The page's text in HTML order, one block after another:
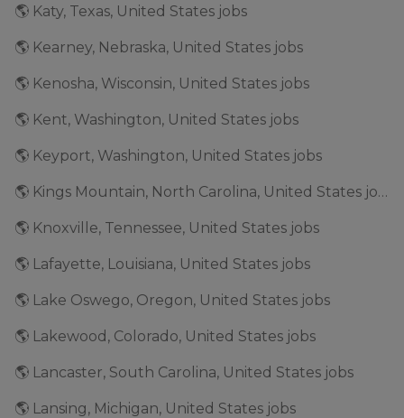
🌎 Katy, Texas, United States jobs
🌎 Kearney, Nebraska, United States jobs
🌎 Kenosha, Wisconsin, United States jobs
🌎 Kent, Washington, United States jobs
🌎 Keyport, Washington, United States jobs
🌎 Kings Mountain, North Carolina, United States jobs
🌎 Knoxville, Tennessee, United States jobs
🌎 Lafayette, Louisiana, United States jobs
🌎 Lake Oswego, Oregon, United States jobs
🌎 Lakewood, Colorado, United States jobs
🌎 Lancaster, South Carolina, United States jobs
🌎 Lansing, Michigan, United States jobs